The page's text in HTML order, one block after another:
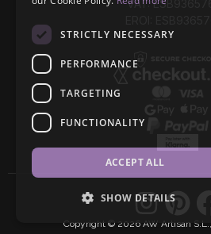
VAT:
Copyright © 2026 AW Artisan
STRICTLY NECESSARY
PERFORMANCE
TARGETING
FUNCTIONALITY
ACCEPT ALL
SHOW DETAILS